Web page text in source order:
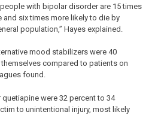
with bipolar disorder are 15 times
six times more likely to die by
population,” Hayes explained.
mood stabilizers were 40
compared to patients on
found.
were 32 percent to 34
to unintentional injury, most likely